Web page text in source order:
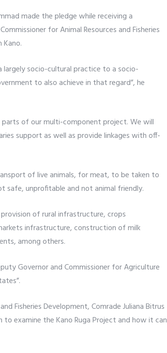
made the pledge while receiving a
for Animal Resources and Fisheries
Kano.
socio-cultural practice to a socio-
to also achieve in that regard”, he
parts of our multi-component project. We will
support as well as provide linkages with off-
of live animals, for meat, to be taken to
safe, unprofitable and not animal friendly.
of rural infrastructure, crops
infrastructure, construction of milk
among others.
Governor and Commissioner for Agriculture
Fisheries Development, Comrade Juliana Bitrus
examine the Kano Ruga Project and how it can